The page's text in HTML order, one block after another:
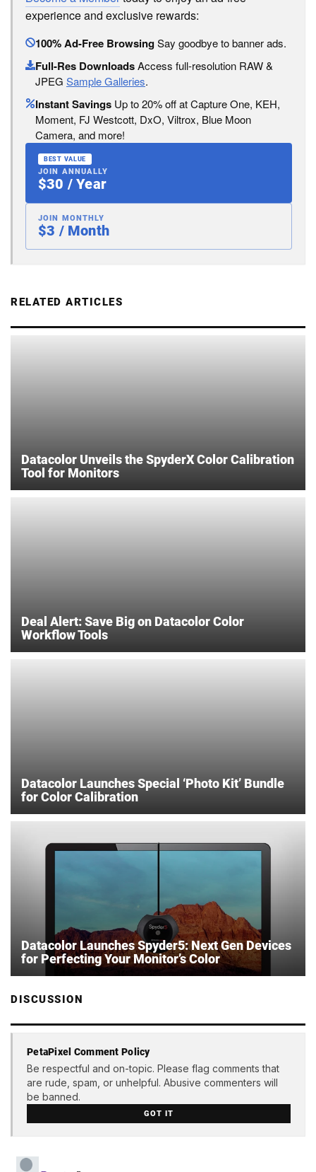
experience and exclusive rewards:
100% Ad-Free BrowsingSay goodbye to banner ads.
Full-Res DownloadsAccess full-resolution RAW &
JPEG Sample Galleries.
Instant Savings Up to 20% off at Capture One, KEH,
Moment, FJ Westcott, DxO, Viltrox, Blue Moon
Camera, and more!
BEST VALUE
JOIN ANNUALLY
$30 / Year
JOIN MONTHLY
$3 / Month
RELATED ARTICLES
Datacolor Unveils the SpyderX Color Calibration
Tool for Monitors
Deal Alert: Save Big on Datacolor Color
Workflow Tools
Datacolor Launches Special ‘Photo Kit’ Bundle
for Color Calibration
Datacolor Launches Spyder5: Next Gen Devices
for Perfecting Your Monitor’s Color
DISCUSSION
PetaPixel Comment Policy
Be respectful and on-topic. Please flag comments that
are rude, spam, or unhelpful. Abusive commenters will
be banned.
GOT IT